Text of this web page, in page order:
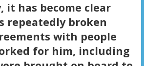
it has become clear
repeatedly broken
with people
for him, including